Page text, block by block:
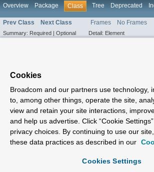
Overview Package Class Tree Deprecated
Prev Class Next Class Frames No Frames
Summary: Required | Optional Detail: Element
Cookies
Broadcom and our partners use technology,
to, among other things, operate the site,
view and retain your site interactions,
and help us advertise. Click “Cookie
privacy choices. By continuing to use our
these data practices as described in our
Cookies Settings